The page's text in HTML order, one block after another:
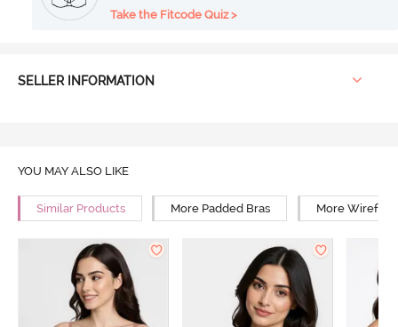
Take the Fitcode Quiz >
SELLER INFORMATION
YOU MAY ALSO LIKE
Similar Products More Padded Bras More Wirefree